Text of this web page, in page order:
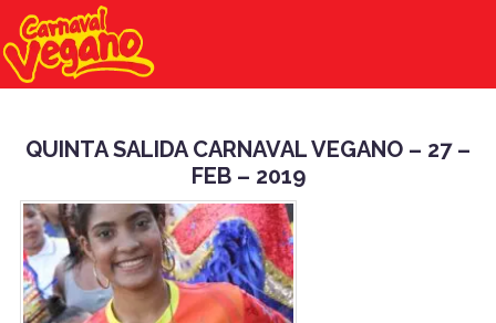
QUINTA SALIDA CARNAVAL VEGANO – 27 –
FEB – 2019